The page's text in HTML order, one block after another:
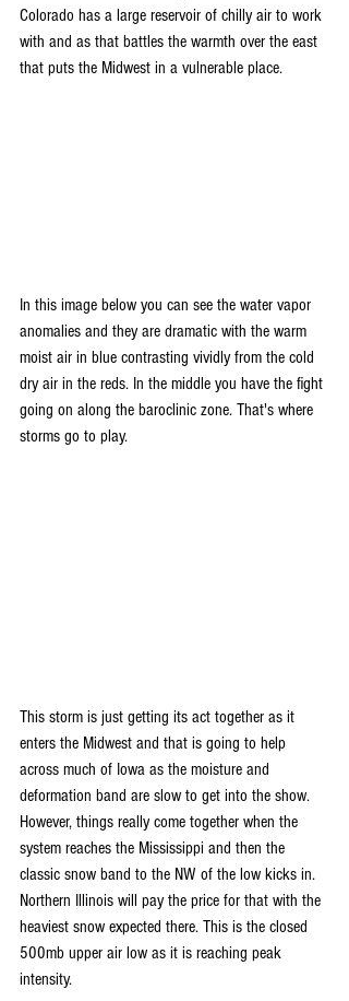
Colorado has a large reservoir of chilly air to work
with and as that battles the warmth over the east
that puts the Midwest in a vulnerable place.
In this image below you can see the water vapor
anomalies and they are dramatic with the warm
moist air in blue contrasting vividly from the cold
dry air in the reds. In the middle you have the fight
going on along the baroclinic zone. That's where
storms go to play.
This storm is just getting its act together as it
enters the Midwest and that is going to help
across much of Iowa as the moisture and
deformation band are slow to get into the show.
However, things really come together when the
system reaches the Mississippi and then the
classic snow band to the NW of the low kicks in.
Northern Illinois will pay the price for that with the
heaviest snow expected there. This is the closed
500mb upper air low as it is reaching peak
intensity.